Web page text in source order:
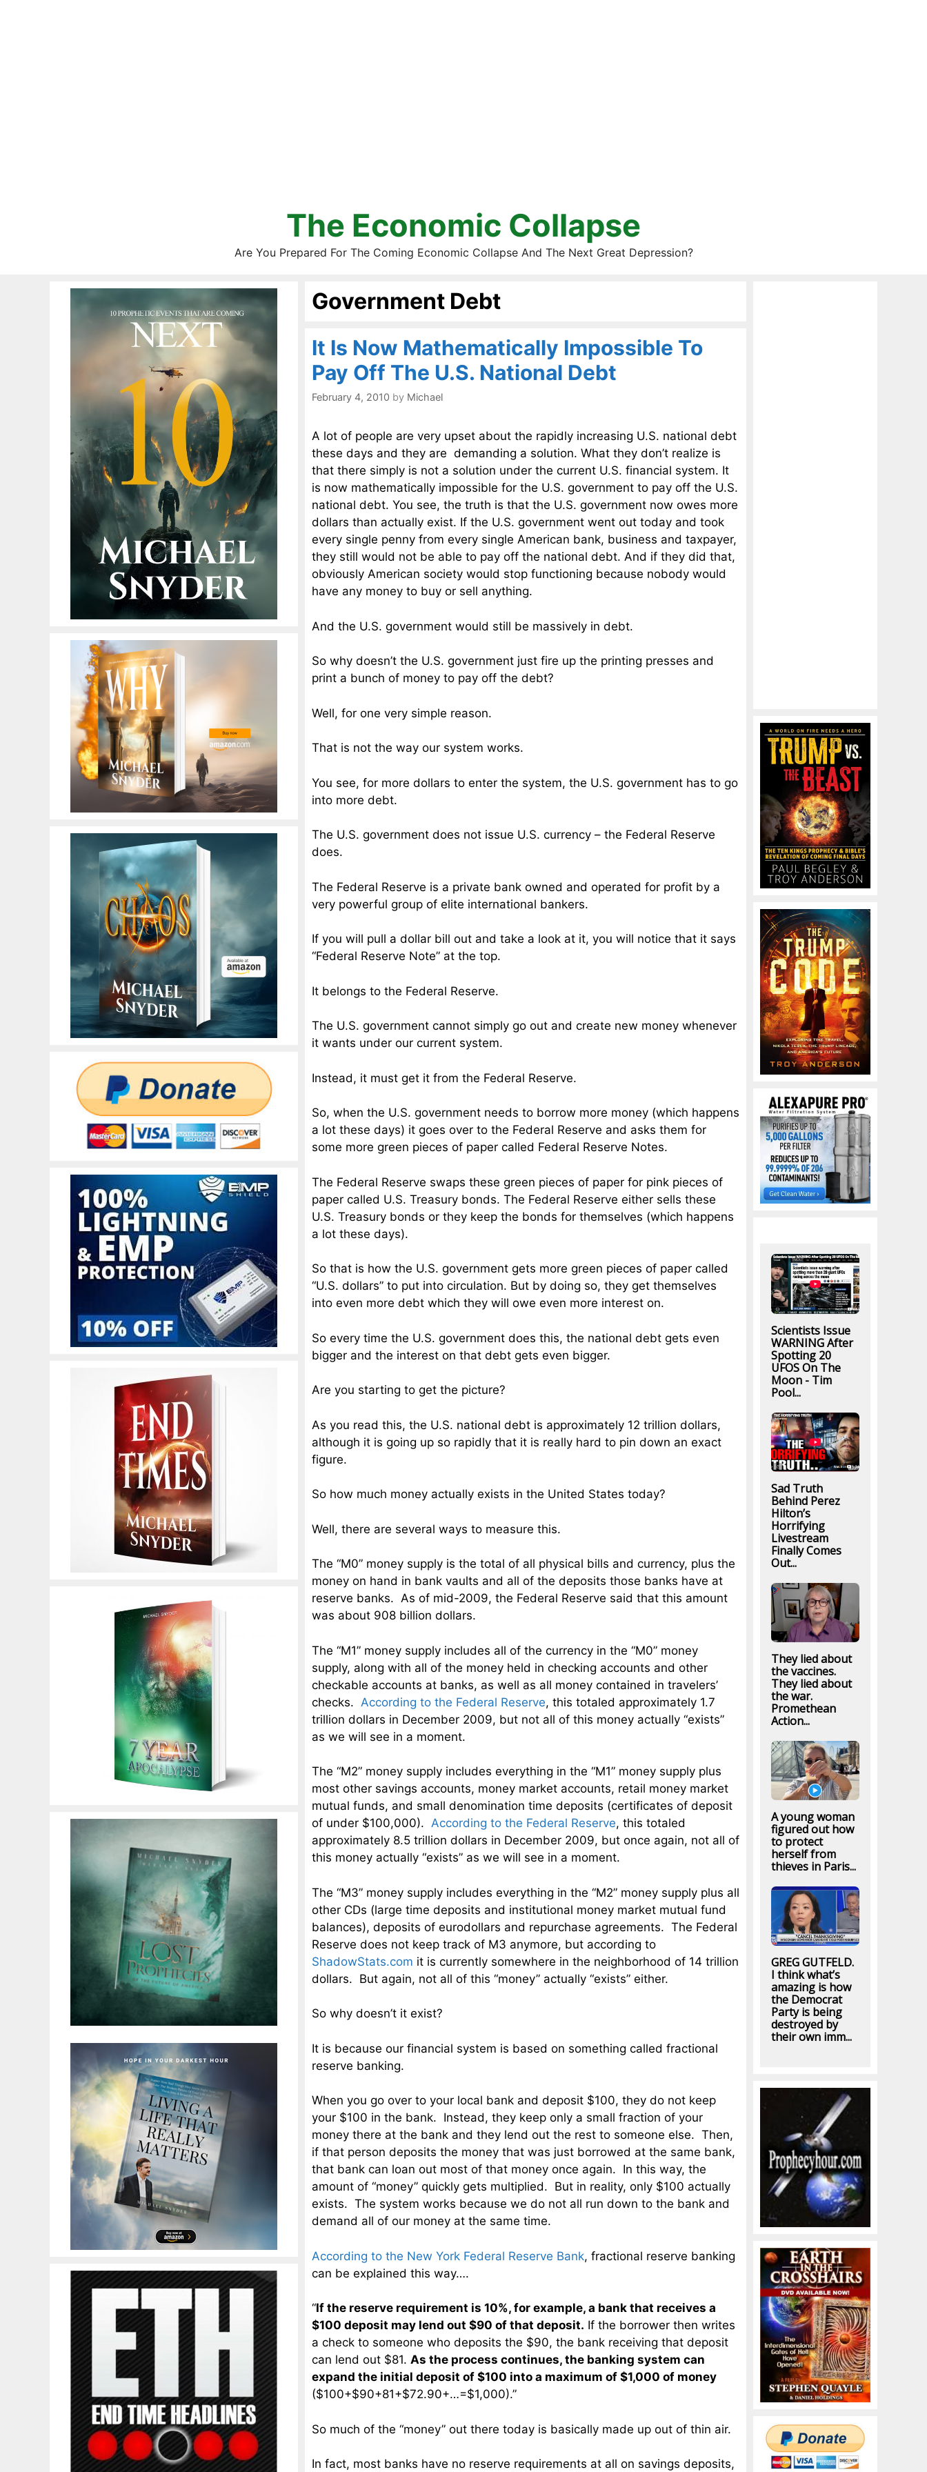
The Economic Collapse
Are You Prepared For The Coming Economic Collapse And The Next Great Depression?
Government Debt
It Is Now Mathematically Impossible To
Pay Off The U.S. National Debt
February 4, 2010 by Michael
A lot of people are very upset about the rapidly increasing U.S. national debt
these days and they are demanding a solution. What they don’t realize is
that there simply is not a solution under the current U.S. financial system. It
is now mathematically impossible for the U.S. government to pay off the U.S.
national debt. You see, the truth is that the U.S. government now owes more
dollars than actually exist. If the U.S. government went out today and took
every single penny from every single American bank, business and taxpayer,
they still would not be able to pay off the national debt. And if they did that,
obviously American society would stop functioning because nobody would
have any money to buy or sell anything.
And the U.S. government would still be massively in debt.
So why doesn’t the U.S. government just fire up the printing presses and
print a bunch of money to pay off the debt?
Well, for one very simple reason.
That is not the way our system works.
You see, for more dollars to enter the system, the U.S. government has to go
into more debt.
The U.S. government does not issue U.S. currency – the Federal Reserve
does.
The Federal Reserve is a private bank owned and operated for profit by a
very powerful group of elite international bankers.
If you will pull a dollar bill out and take a look at it, you will notice that it says
“Federal Reserve Note” at the top.
It belongs to the Federal Reserve.
The U.S. government cannot simply go out and create new money whenever
it wants under our current system.
Instead, it must get it from the Federal Reserve.
So, when the U.S. government needs to borrow more money (which happens
a lot these days) it goes over to the Federal Reserve and asks them for
some more green pieces of paper called Federal Reserve Notes.
The Federal Reserve swaps these green pieces of paper for pink pieces of
paper called U.S. Treasury bonds. The Federal Reserve either sells these
U.S. Treasury bonds or they keep the bonds for themselves (which happens
a lot these days).
So that is how the U.S. government gets more green pieces of paper called
“U.S. dollars” to put into circulation. But by doing so, they get themselves
into even more debt which they will owe even more interest on.
So every time the U.S. government does this, the national debt gets even
bigger and the interest on that debt gets even bigger.
Are you starting to get the picture?
As you read this, the U.S. national debt is approximately 12 trillion dollars,
although it is going up so rapidly that it is really hard to pin down an exact
figure.
So how much money actually exists in the United States today?
Well, there are several ways to measure this.
The “M0” money supply is the total of all physical bills and currency, plus the
money on hand in bank vaults and all of the deposits those banks have at
reserve banks. As of mid-2009, the Federal Reserve said that this amount
was about 908 billion dollars.
The “M1” money supply includes all of the currency in the “M0” money
supply, along with all of the money held in checking accounts and other
checkable accounts at banks, as well as all money contained in travelers’
checks. According to the Federal Reserve, this totaled approximately 1.7
trillion dollars in December 2009, but not all of this money actually “exists”
as we will see in a moment.
The “M2” money supply includes everything in the “M1” money supply plus
most other savings accounts, money market accounts, retail money market
mutual funds, and small denomination time deposits (certificates of deposit
of under $100,000). According to the Federal Reserve, this totaled
approximately 8.5 trillion dollars in December 2009, but once again, not all of
this money actually “exists” as we will see in a moment.
The “M3” money supply includes everything in the “M2” money supply plus all
other CDs (large time deposits and institutional money market mutual fund
balances), deposits of eurodollars and repurchase agreements. The Federal
Reserve does not keep track of M3 anymore, but according to
ShadowStats.com it is currently somewhere in the neighborhood of 14 trillion
dollars. But again, not all of this “money” actually “exists” either.
So why doesn’t it exist?
It is because our financial system is based on something called fractional
reserve banking.
When you go over to your local bank and deposit $100, they do not keep
your $100 in the bank. Instead, they keep only a small fraction of your
money there at the bank and they lend out the rest to someone else. Then,
if that person deposits the money that was just borrowed at the same bank,
that bank can loan out most of that money once again. In this way, the
amount of “money” quickly gets multiplied. But in reality, only $100 actually
exists. The system works because we do not all run down to the bank and
demand all of our money at the same time.
According to the New York Federal Reserve Bank, fractional reserve banking
can be explained this way….
“If the reserve requirement is 10%, for example, a bank that receives a
$100 deposit may lend out $90 of that deposit. If the borrower then writes
a check to someone who deposits the $90, the bank receiving that deposit
can lend out $81. As the process continues, the banking system can
expand the initial deposit of $100 into a maximum of $1,000 of money
($100+$90+81+$72.90+…=$1,000).”
So much of the “money” out there today is basically made up out of thin air.
In fact, most banks have no reserve requirements at all on savings deposits,
Scientists Issue
WARNING After
Spotting 20
UFOS On The
Moon - Tim
Pool...
Sad Truth
Behind Perez
Hilton’s
Horrifying
Livestream
Finally Comes
Out...
They lied about
the vaccines.
They lied about
the war.
Promethean
Action...
A young woman
figured out how
to protect
herself from
thieves in Paris...
GREG GUTFELD.
I think what’s
amazing is how
the Democrat
Party is being
destroyed by
their own imm...